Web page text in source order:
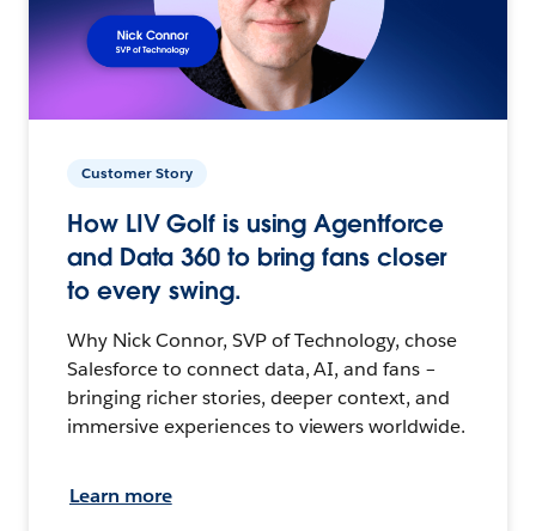
Customer Story
How LIV Golf is using Agentforce
and Data 360 to bring fans closer
to every swing.
Why Nick Connor, SVP of Technology, chose
Salesforce to connect data, AI, and fans –
bringing richer stories, deeper context, and
immersive experiences to viewers worldwide.
Learn more